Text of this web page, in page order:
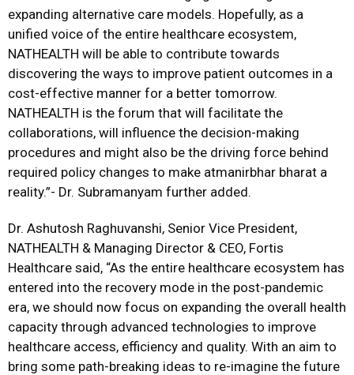
expanding alternative care models. Hopefully, as a
unified voice of the entire healthcare ecosystem,
NATHEALTH will be able to contribute towards
discovering the ways to improve patient outcomes in a
cost-effective manner for a better tomorrow.
NATHEALTH is the forum that will facilitate the
collaborations, will influence the decision-making
procedures and might also be the driving force behind
required policy changes to make atmanirbhar bharat a
reality.”- Dr. Subramanyam further added.
Dr. Ashutosh Raghuvanshi, Senior Vice President,
NATHEALTH & Managing Director & CEO, Fortis
Healthcare said, “As the entire healthcare ecosystem has
entered into the recovery mode in the post-pandemic
era, we should now focus on expanding the overall health
capacity through advanced technologies to improve
healthcare access, efficiency and quality. With an aim to
bring some path-breaking ideas to re-imagine the future